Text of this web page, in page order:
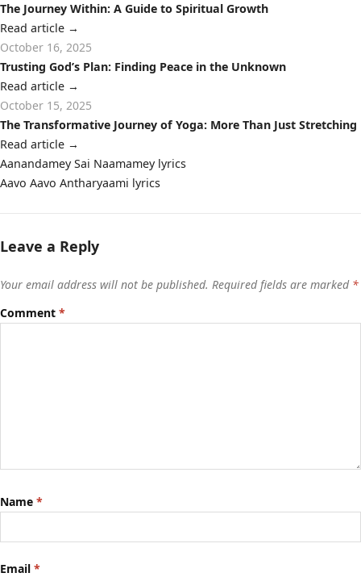
The Journey Within: A Guide to Spiritual Growth
Read article →
October 16, 2025
Trusting God’s Plan: Finding Peace in the Unknown
Read article →
October 15, 2025
The Transformative Journey of Yoga: More Than Just Stretching
Read article →
Post
navigation
Aanandamey Sai Naamamey lyrics
Aavo Aavo Antharyaami lyrics
Leave a Reply
Your email address will not be published. Required fields are marked *
Comment *
Name *
Email *